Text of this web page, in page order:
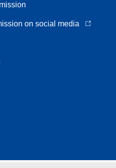
on social media